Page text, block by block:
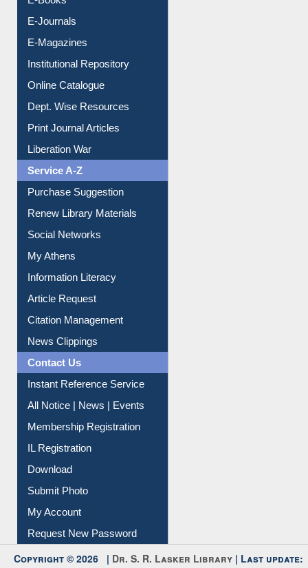
E-Journals
E-Magazines
Institutional Repository
Online Catalogue
Dept. Wise Resources
Print Journal Articles
Liberation War
Service A-Z
Purchase Suggestion
Renew Library Materials
Social Networks
My Athens
Information Literacy
Article Request
Citation Management
News Clippings
Contact Us
Instant Reference Service
All Notice | News | Events
Membership Registration
IL Registration
Download
Submit Photo
My Account
Request New Password
Copyright © 2026 | Dr. S. R. Lasker Library
| Last update: